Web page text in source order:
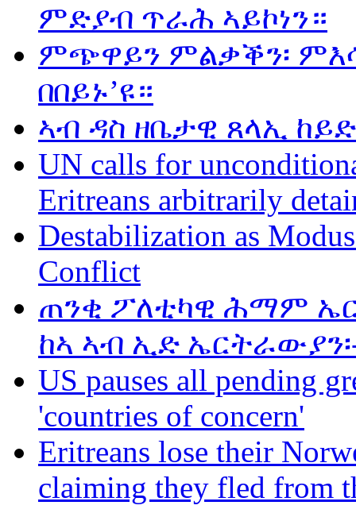
ምድያብ ጥራሕ ኣይኮነን።
ምጭዋይን ምልቃቕን፡
በበይኑ’ዩ።
ኣብ ዳስ ዘቤታዊ ጸላኢ
UN calls for
Eritreans arbitrarily
Destabilization as
Conflict
ጠንቂ ፖለቲካዊ ሕማም
ከኣ ኣብ ኢድ
US pauses all pending
'countries of concern'
Eritreans lose their
claiming they fled from